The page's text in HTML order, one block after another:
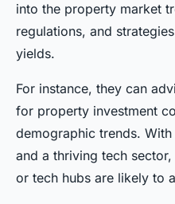
into the property market
regulations, and
yields.
For instance, they can
for property investment
demographic trends.
and a thriving tech
or tech hubs are likely to